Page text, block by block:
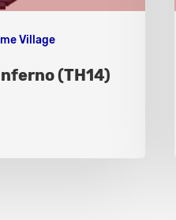
Village
(TH14)